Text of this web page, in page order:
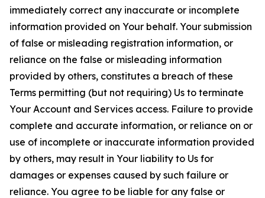
immediately correct any inaccurate or incomplete
information provided on Your behalf. Your submission
of false or misleading registration information, or
reliance on the false or misleading information
provided by others, constitutes a breach of these
Terms permitting (but not requiring) Us to terminate
Your Account and Services access. Failure to provide
complete and accurate information, or reliance on or
use of incomplete or inaccurate information provided
by others, may result in Your liability to Us for
damages or expenses caused by such failure or
reliance. You agree to be liable for any false or